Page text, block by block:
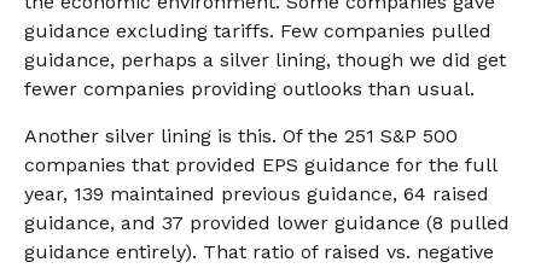
guidance excluding tariffs. Few companies pulled
guidance, perhaps a silver lining, though we did get
fewer companies providing outlooks than usual.
Another silver lining is this. Of the 251 S&P 500
companies that provided EPS guidance for the full
year, 139 maintained previous guidance, 64 raised
guidance, and 37 provided lower guidance (8 pulled
guidance entirely). That ratio of raised vs. negative